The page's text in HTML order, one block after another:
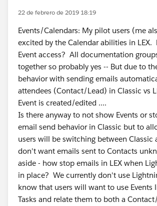
22 de febrero de 2019 18:19
Events/Calendars: My pilot users (me
excited by the Calendar abilities in LEX.
Event access? All documentation
together so probably yes -- But due to
behavior with sending emails
attendees (Contact/Lead) in Classic vs
Event is created/edited ....
Is there anyway to not show Events or
email send behavior in Classic but to
users will be switching between Classic
don't want emails sent to Contacts
aside - how stop emails in LEX when
in place? We currently don't use
know that users will want to use Events
Tasks and relate them to both a